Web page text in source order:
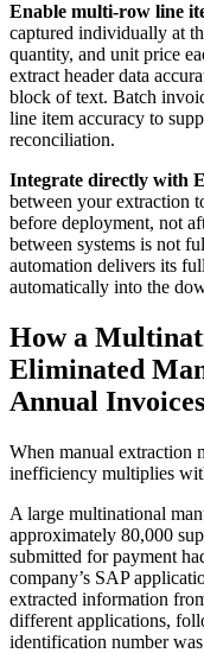
Enable multi-row line
captured individually at
quantity, and unit price
extract header data
block of text. Batch
line item accuracy to
reconciliation.
Integrate directly with
between your extraction
before deployment, not
between systems is not
automation delivers its
automatically into the
How a
Eliminated
Annual Invoices
When manual extraction
inefficiency multiplies
A large multinational
approximately 80,000
submitted for payment
company’s SAP
extracted information
different applications,
identification number